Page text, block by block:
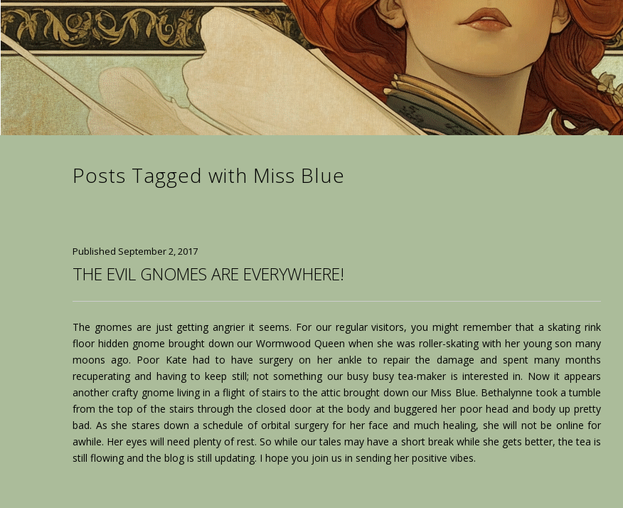
Posts Tagged with Miss Blue
Published September 2, 2017
THE EVIL GNOMES ARE EVERYWHERE!
The gnomes are just getting angrier it seems. For our regular visitors, you might remember that a skating rink
floor hidden gnome brought down our Wormwood Queen when she was roller-skating with her young son many
moons ago. Poor Kate had to have surgery on her ankle to repair the damage and spent many months
recuperating and having to keep still; not something our busy busy tea-maker is interested in. Now it appears
another crafty gnome living in a flight of stairs to the attic brought down our Miss Blue. Bethalynne took a tumble
from the top of the stairs through the closed door at the body and buggered her poor head and body up pretty
bad. As she stares down a schedule of orbital surgery for her face and much healing, she will not be online for
awhile. Her eyes will need plenty of rest. So while our tales may have a short break while she gets better, the tea is
still flowing and the blog is still updating. I hope you join us in sending her positive vibes.